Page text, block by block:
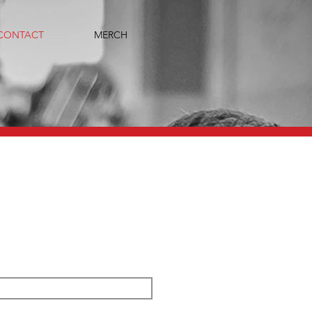
MERCH